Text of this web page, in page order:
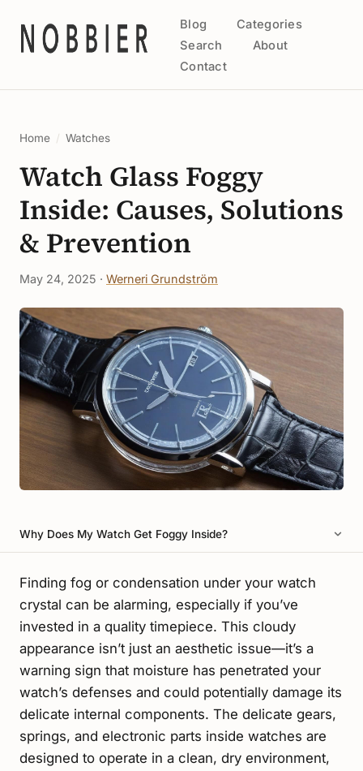
Blog
Categories
Search
About
Contact
Home / Watches
Watch Glass Foggy
Inside: Causes, Solutions
& Prevention
May 24, 2025 · Werneri Grundström
Why Does My Watch Get Foggy Inside?
Finding fog or condensation under your watch
crystal can be alarming, especially if you’ve
invested in a quality timepiece. This cloudy
appearance isn’t just an aesthetic issue—it’s a
warning sign that moisture has penetrated your
watch’s defenses and could potentially damage its
delicate internal components. The delicate gears,
springs, and electronic parts inside watches are
designed to operate in a clean, dry environment,